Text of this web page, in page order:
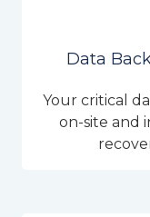
Data
Your critical
on-site and